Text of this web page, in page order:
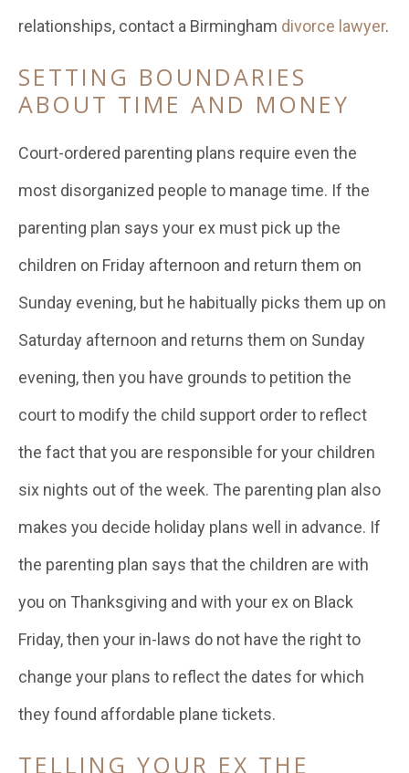
relationships, contact a Birmingham divorce lawyer.
SETTING BOUNDARIES
ABOUT TIME AND MONEY
Court-ordered parenting plans require even the
most disorganized people to manage time. If the
parenting plan says your ex must pick up the
children on Friday afternoon and return them on
Sunday evening, but he habitually picks them up on
Saturday afternoon and returns them on Sunday
evening, then you have grounds to petition the
court to modify the child support order to reflect
the fact that you are responsible for your children
six nights out of the week. The parenting plan also
makes you decide holiday plans well in advance. If
the parenting plan says that the children are with
you on Thanksgiving and with your ex on Black
Friday, then your in-laws do not have the right to
change your plans to reflect the dates for which
they found affordable plane tickets.
TELLING YOUR EX THE